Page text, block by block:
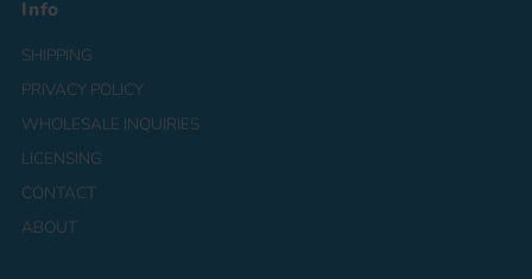
Info
SHIPPING
PRIVACY POLICY
WHOLESALE INQUIRIES
LICENSING
CONTACT
ABOUT